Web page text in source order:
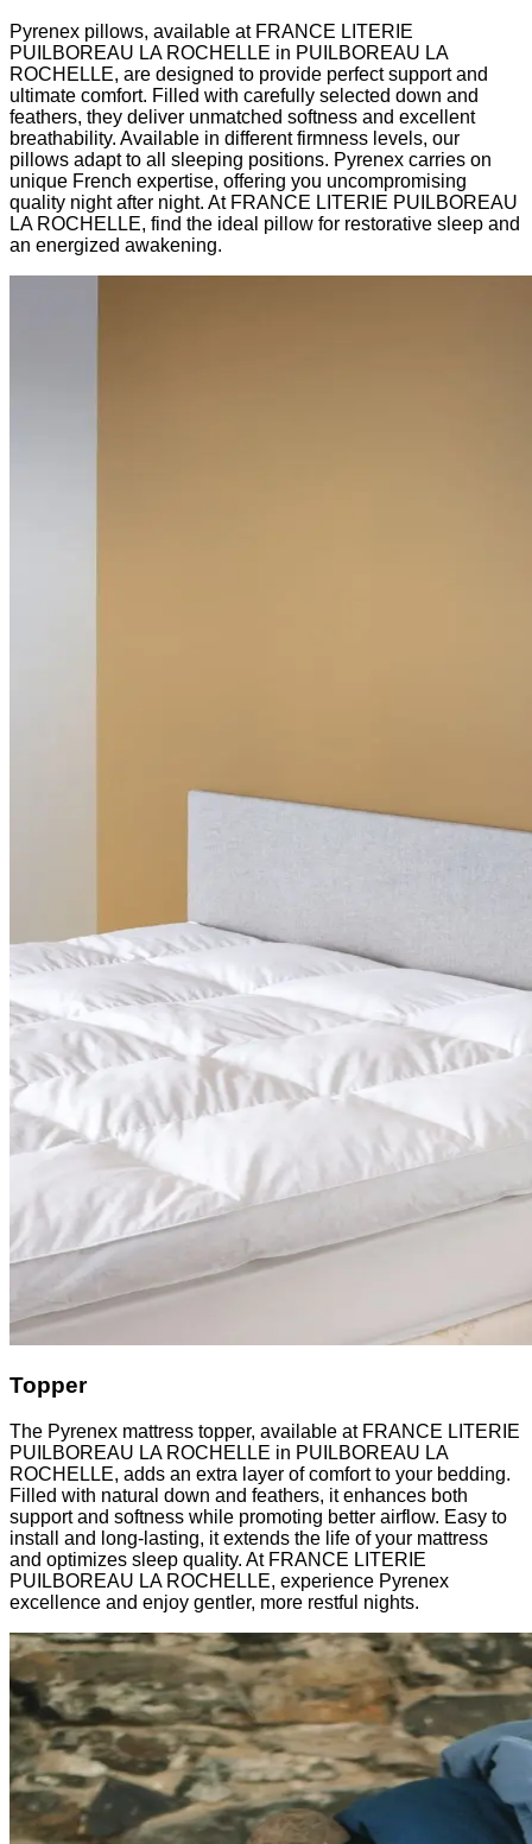
Pyrenex pillows, available at FRANCE LITERIE
PUILBOREAU LA ROCHELLE in PUILBOREAU LA
ROCHELLE, are designed to provide perfect support and
ultimate comfort. Filled with carefully selected down and
feathers, they deliver unmatched softness and excellent
breathability. Available in different firmness levels, our
pillows adapt to all sleeping positions. Pyrenex carries on
unique French expertise, offering you uncompromising
quality night after night. At FRANCE LITERIE PUILBOREAU
LA ROCHELLE, find the ideal pillow for restorative sleep and
an energized awakening.
Topper
The Pyrenex mattress topper, available at FRANCE LITERIE
PUILBOREAU LA ROCHELLE in PUILBOREAU LA
ROCHELLE, adds an extra layer of comfort to your bedding.
Filled with natural down and feathers, it enhances both
support and softness while promoting better airflow. Easy to
install and long-lasting, it extends the life of your mattress
and optimizes sleep quality. At FRANCE LITERIE
PUILBOREAU LA ROCHELLE, experience Pyrenex
excellence and enjoy gentler, more restful nights.